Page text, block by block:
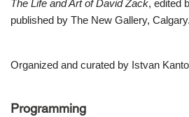
The Life and Art of David Zack, edited
published by The New Gallery, Calgary.
Organized and curated by Istvan
Programming